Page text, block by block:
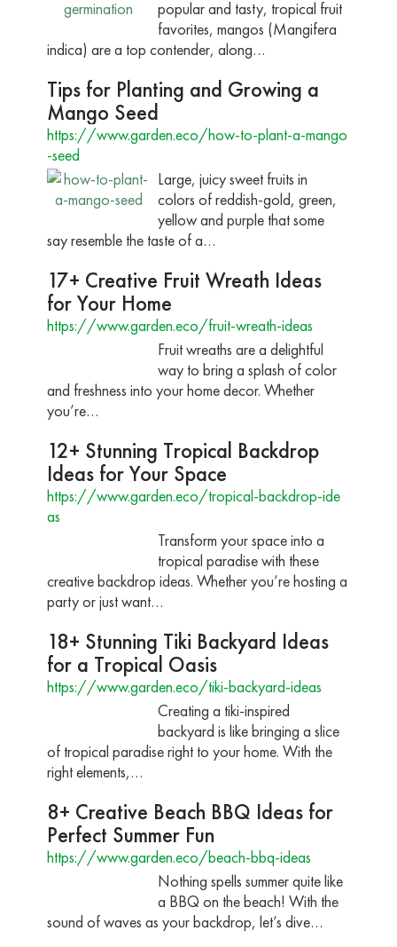
popular and tasty, tropical fruit
favorites, mangos (Mangifera
indica) are a top contender, along…
Tips for Planting and Growing a
Mango Seed
https://www.garden.eco/how-to-plant-a-mango
-seed
Large, juicy sweet fruits in
colors of reddish-gold, green,
yellow and purple that some
say resemble the taste of a…
17+ Creative Fruit Wreath Ideas
for Your Home
https://www.garden.eco/fruit-wreath-ideas
Fruit wreaths are a delightful
way to bring a splash of color
and freshness into your home decor. Whether
you’re…
12+ Stunning Tropical Backdrop
Ideas for Your Space
https://www.garden.eco/tropical-backdrop-ide
as
Transform your space into a
tropical paradise with these
creative backdrop ideas. Whether you’re hosting a
party or just want…
18+ Stunning Tiki Backyard Ideas
for a Tropical Oasis
https://www.garden.eco/tiki-backyard-ideas
Creating a tiki-inspired
backyard is like bringing a slice
of tropical paradise right to your home. With the
right elements,…
8+ Creative Beach BBQ Ideas for
Perfect Summer Fun
https://www.garden.eco/beach-bbq-ideas
Nothing spells summer quite like
a BBQ on the beach! With the
sound of waves as your backdrop, let’s dive…